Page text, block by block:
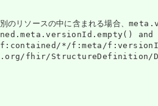
のリソースの中に含まれる場合、
and
*/f:meta/
fhir/StructureDefinition/